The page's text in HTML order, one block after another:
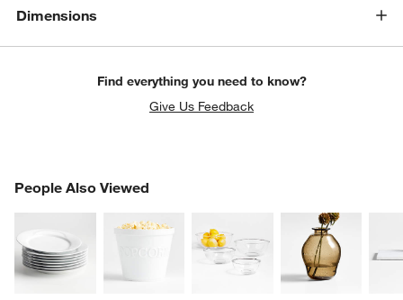
Dimensions
Find everything you need to know?
Give Us Feedback
People Also Viewed
PEOPLE ALSO VIEWEDITEMS SKIPPED. UNDO.